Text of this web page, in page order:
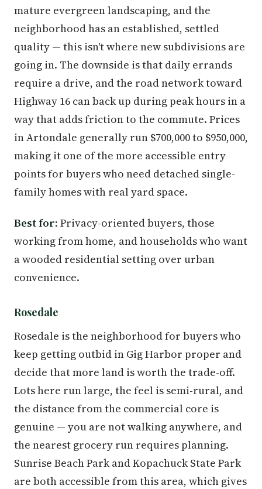
mature evergreen landscaping, and the
neighborhood has an established, settled
quality — this isn't where new subdivisions are
going in. The downside is that daily errands
require a drive, and the road network toward
Highway 16 can back up during peak hours in a
way that adds friction to the commute. Prices
in Artondale generally run $700,000 to $950,000,
making it one of the more accessible entry
points for buyers who need detached single-
family homes with real yard space.
Best for: Privacy-oriented buyers, those
working from home, and households who want
a wooded residential setting over urban
convenience.
Rosedale
Rosedale is the neighborhood for buyers who
keep getting outbid in Gig Harbor proper and
decide that more land is worth the trade-off.
Lots here run large, the feel is semi-rural, and
the distance from the commercial core is
genuine — you are not walking anywhere, and
the nearest grocery run requires planning.
Sunrise Beach Park and Kopachuck State Park
are both accessible from this area, which gives